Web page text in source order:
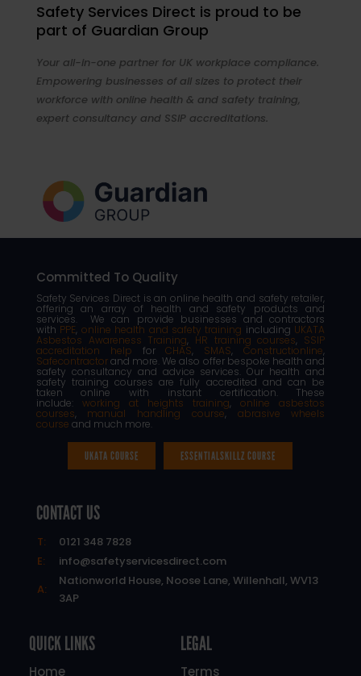
Safety Services Direct is proud to be
part of Guardian Group
Your all-in-one partner for UK workplace compliance.
Empowering businesses of all sizes to protect their
workforce with online health & and safety training,
expert consultancy and SSIP accreditations.
Committed To Quality
Safety Services Direct is an online health and safety retailer,
offering an array of health and safety products and
services. We can provide businesses and contractors
with PPE, online health and safety training including UKATA
Asbestos Awareness Training, HR training courses, SSIP
accreditation help forCHAS, SMAS,Constructionline,
Safecontractorand more. We also offer bespoke health and
safety consultancy and advice services. Our health and
safety training courses are fully accredited and can be
taken online with instant certification. These
include: working at heights training,online asbestos
courses, manual handling course, abrasive wheels
course and much more.
UKATA COURSE ESSENTIALSKILLZ COURSE
CONTACT US
T:
0121 348 7828
E:
info@safetyservicesdirect.com
A:
Nationworld House, Noose Lane, Willenhall, WV13
3AP
QUICK LINKS
Home
LEGAL
Terms